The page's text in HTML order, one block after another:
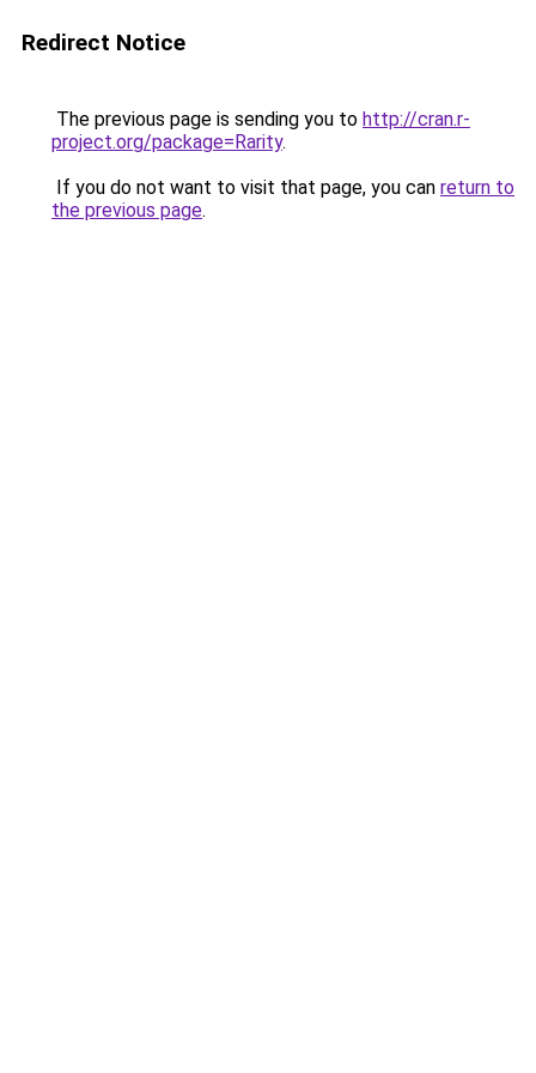
Redirect Notice
The previous page is sending you to http://cran.r-
project.org/package=Rarity.
If you do not want to visit that page, you can return to
the previous page.